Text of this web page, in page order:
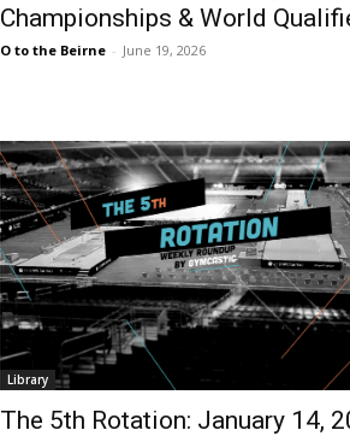
Championships & World
O to the Beirne - June 19, 2026
Library
The 5th Rotation: January 14,